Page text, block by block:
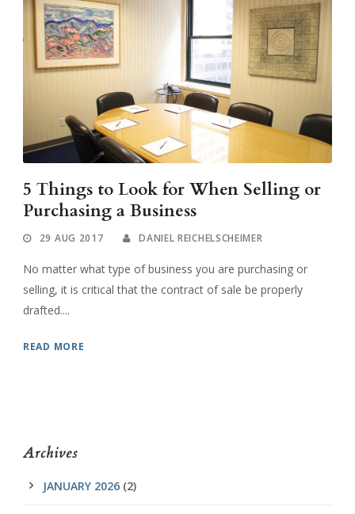
5 Things to Look for When Selling or
Purchasing a Business
29 AUG 2017 DANIEL REICHELSCHEIMER
No matter what type of business you are purchasing or
selling, it is critical that the contract of sale be properly
drafted....
READ MORE
Archives
JANUARY 2026 (2)